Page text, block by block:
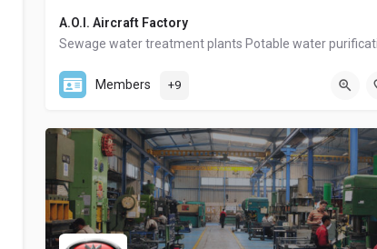
A.O.I. Aircraft Factory
00202-22672297
Members +9